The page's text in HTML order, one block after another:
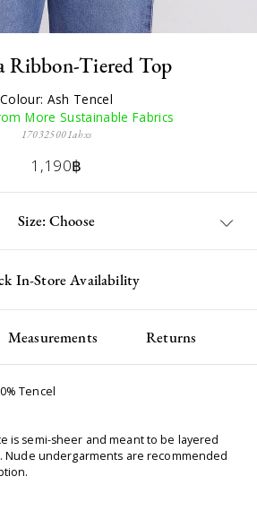
Ribbon-Tiered Top
Colour: Ash Tencel
More Sustainable Fabrics
170325001ahxs
1,190฿
Size: Choose
In-Store Availability
Measurements Returns
Tencel
is semi-sheer and meant to be layered
Nude undergarments are recommended